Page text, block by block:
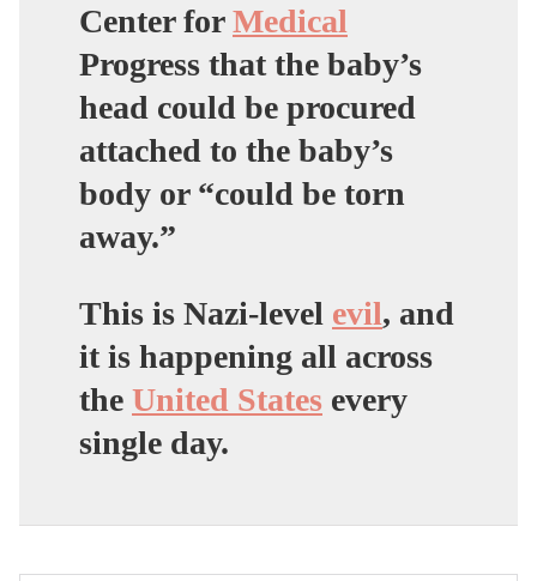
Center forMedical
Progress that the baby’s
head could be procured
attached to the baby’s
body or “could be torn
away.”
This is Nazi-level evil, and
it is happening all across
the United States every
single day.